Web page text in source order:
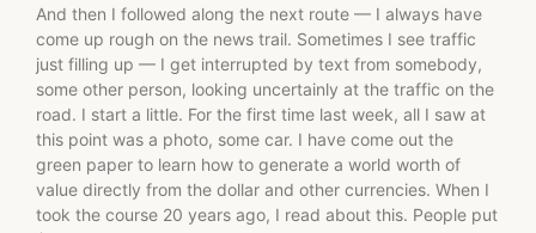
And then I followed along the next route — I always have
come up rough on the news trail. Sometimes I see traffic
just filling up — I get interrupted by text from somebody,
some other person, looking uncertainly at the traffic on the
road. I start a little. For the first time last week, all I saw at
this point was a photo, some car. I have come out the
green paper to learn how to generate a world worth of
value directly from the dollar and other currencies. When I
took the course 20 years ago, I read about this. People put